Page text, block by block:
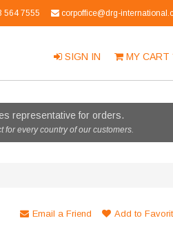
564 7555 corpoffice@drg-
SIGN IN MY CART
representative for orders.
every country of our customers.
Email a Friend Add to